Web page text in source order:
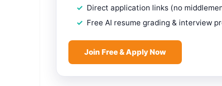
Direct application links (no
Free AI resume grading & interview
Join Free & Apply Now